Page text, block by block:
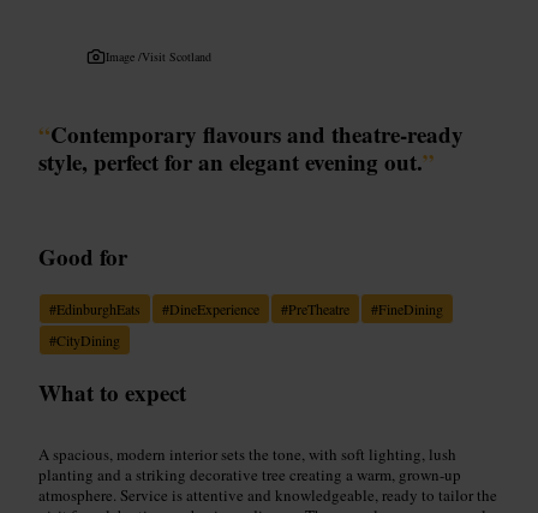
Image /Visit Scotland
“Contemporary flavours and theatre-ready
style, perfect for an elegant evening out.”
Good for
#EdinburghEats #DineExperience #PreTheatre #FineDining
#CityDining
What to expect
A spacious, modern interior sets the tone, with soft lighting, lush
planting and a striking decorative tree creating a warm, grown-up
atmosphere. Service is attentive and knowledgeable, ready to tailor the